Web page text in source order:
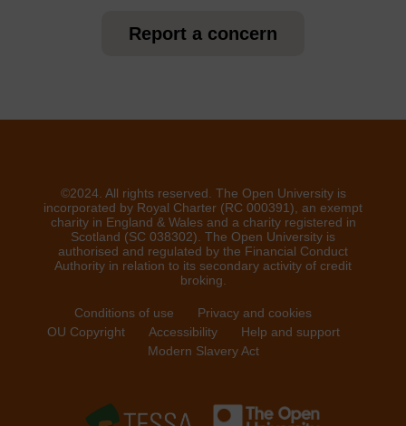
Report a concern
©2024. All rights reserved. The Open University is
incorporated by Royal Charter (RC 000391), an exempt
charity in England & Wales and a charity registered in
Scotland (SC 038302). The Open University is
authorised and regulated by the Financial Conduct
Authority in relation to its secondary activity of credit
broking.
Conditions of use
Privacy and cookies
OU Copyright
Accessibility
Help and support
Modern Slavery Act